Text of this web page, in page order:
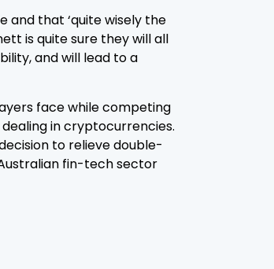
and that ‘quite wisely the
is quite sure they will all
and will lead to a
face while competing
in cryptocurrencies.
to relieve double-
fin-tech sector